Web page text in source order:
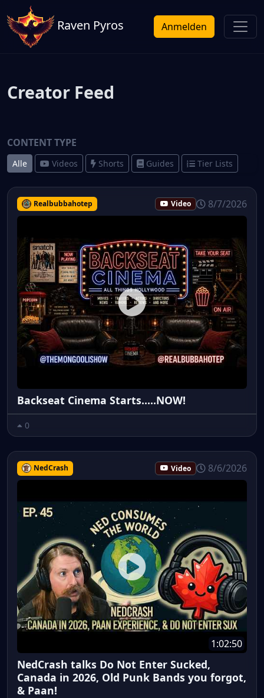
Raven Pyros Anmelden
Creator Feed
CONTENT TYPE
Alle Videos Shorts Guides Tier Lists
Realbubbahotep Video 8/7/2026
Backseat Cinema Starts.....NOW!
0
NedCrash Video 8/6/2026
1:02:50
NedCrash talks Do Not Enter Sucked,
Canada in 2026, Old Punk Bands you forgot,
& Paan!